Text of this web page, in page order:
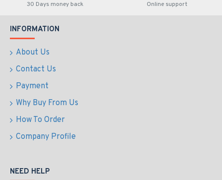
30 Days money back Online support
INFORMATION
About Us
Contact Us
Payment
Why Buy From Us
How To Order
Company Profile
NEED HELP